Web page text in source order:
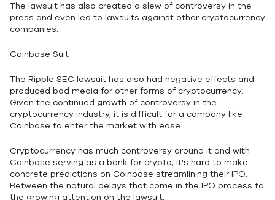
The lawsuit has also created a slew of controversy in the
press and even led to lawsuits against other cryptocurrency
companies.
Coinbase Suit
The Ripple SEC lawsuit has also had negative effects and
produced bad media for other forms of cryptocurrency.
Given the continued growth of controversy in the
cryptocurrency industry, it is difficult for a company like
Coinbase to enter the market with ease.
Cryptocurrency has much controversy around it and with
Coinbase serving as a bank for crypto, it's hard to make
concrete predictions on Coinbase streamlining their IPO.
Between the natural delays that come in the IPO process to
the growing attention on the lawsuit.